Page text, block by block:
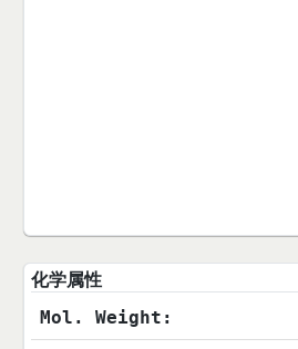
化学属性
Mol. Weight: